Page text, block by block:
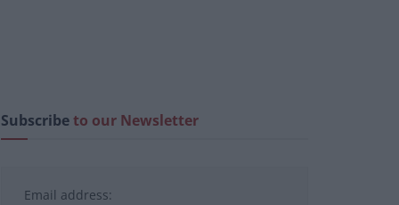
Subscribeto our Newsletter
Email address: